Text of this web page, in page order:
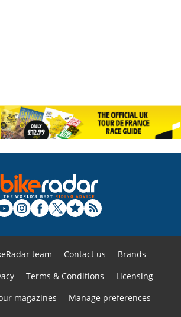
team Contact us
Brands
Terms & Conditions
Licensing
magazines
Manage preferences